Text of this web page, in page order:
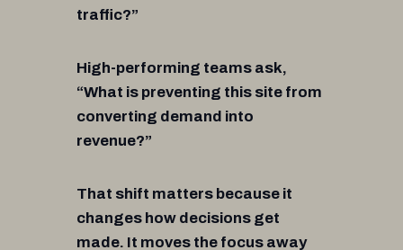
traffic?”
High-performing teams ask,
“What is preventing this site from
converting demand into
revenue?”
That shift matters because it
changes how decisions get
made. It moves the focus away